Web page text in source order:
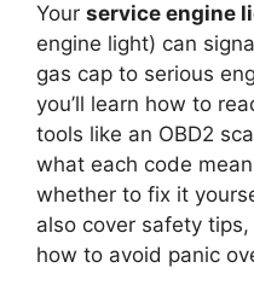
Your service engine
engine light) can
gas cap to serious
you’ll learn how to
tools like an OBD2
what each code
whether to fix it
also cover safety
how to avoid panic